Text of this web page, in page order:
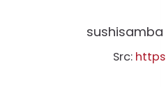
Src: